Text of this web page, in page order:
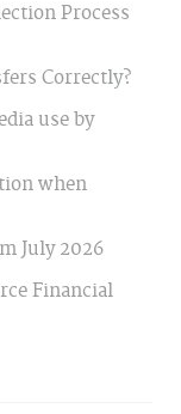
Process
Correctly?
use by
when
July 2026
Financial